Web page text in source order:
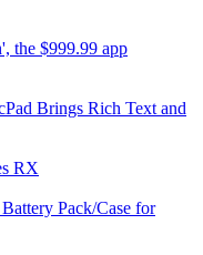
the $999.99 app
Brings Rich Text and
RX
Pack/Case for